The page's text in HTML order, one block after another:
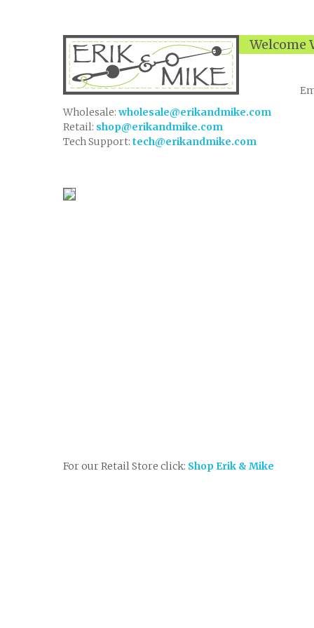
Welcome
Wholesale: wholesale@erikandmike.com
Retail: shop@erikandmike.com
Tech Support: tech@erikandmike.com
For our Retail Store click: Shop Erik & Mike